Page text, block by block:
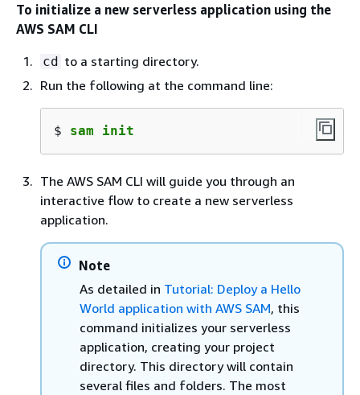
To initialize a new serverless application using the
AWS SAM CLI
cd to a starting directory.
Run the following at the command line:
$ sam init
The AWS SAM CLI will guide you through an
interactive flow to create a new serverless
application.
Note
As detailed in Tutorial: Deploy a Hello
World application with AWS SAM, this
command initializes your serverless
application, creating your project
directory. This directory will contain
several files and folders. The most